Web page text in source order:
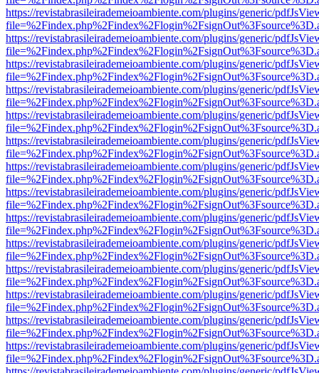
https://revistabrasileirademeioambiente.com/plugins/generic/
https://revistabrasileirademeioambiente.com/plugins/generic/
https://revistabrasileirademeioambiente.com/plugins/generic/
https://revistabrasileirademeioambiente.com/plugins/generic/
https://revistabrasileirademeioambiente.com/plugins/generic/
https://revistabrasileirademeioambiente.com/plugins/generic/
https://revistabrasileirademeioambiente.com/plugins/generic/
https://revistabrasileirademeioambiente.com/plugins/generic/
https://revistabrasileirademeioambiente.com/plugins/generic/
https://revistabrasileirademeioambiente.com/plugins/generic/
https://revistabrasileirademeioambiente.com/plugins/generic/
https://revistabrasileirademeioambiente.com/plugins/generic/
https://revistabrasileirademeioambiente.com/plugins/generic/
https://revistabrasileirademeioambiente.com/plugins/generic/